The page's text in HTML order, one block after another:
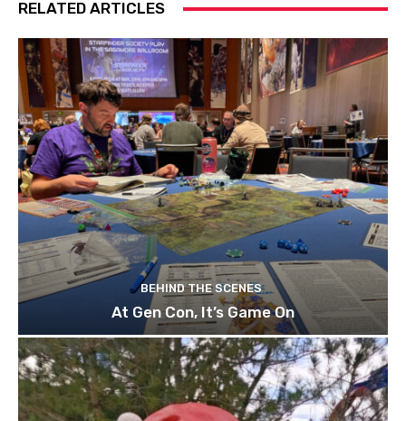
RELATED ARTICLES
BEHIND THE SCENES
At Gen Con, It’s Game On